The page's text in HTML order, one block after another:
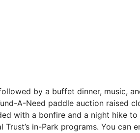
by a buffet dinner, music,
A-Need paddle auction raised
with a bonfire and a night hike to
in-Park programs. You can